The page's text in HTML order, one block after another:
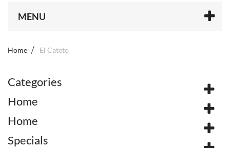
MENU
Home El Cateto
Categories
Home
Home
Specials